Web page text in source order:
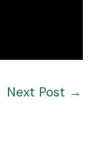
Next Post →